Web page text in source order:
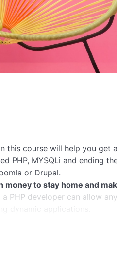
this course will help you get
PHP, MYSQLi and ending
or Drupal.
money to stay home and
a PHP developer can allow
dynamic applications.
Google.